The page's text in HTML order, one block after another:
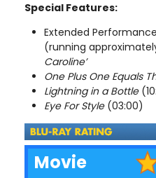
Special Features:
Extended
(running
Caroline’
One Plus One Equals
Lightning in a Bottle
Eye For Style(03:00)
Movie